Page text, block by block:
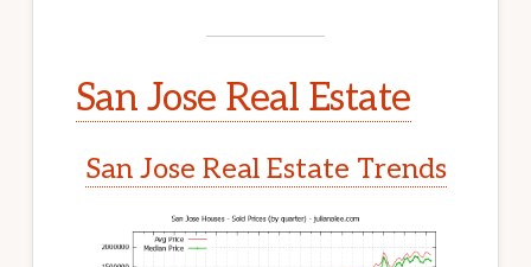
San Jose Real Estate
San Jose Real Estate Trends